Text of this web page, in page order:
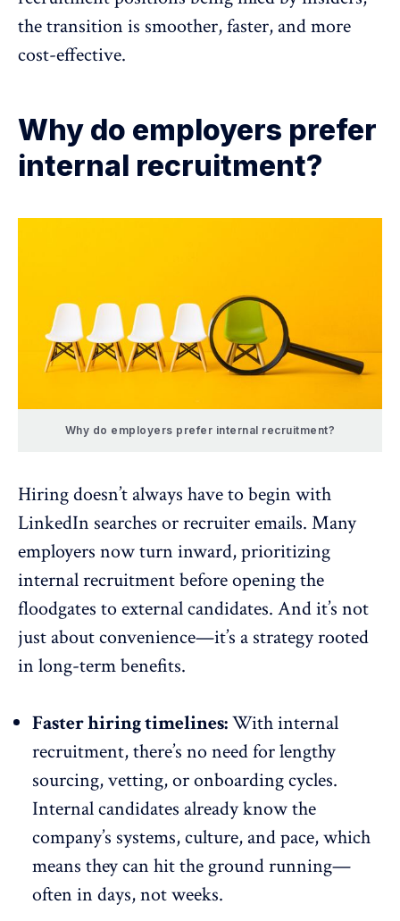
the transition is smoother, faster, and more
cost-effective.
Why do employers prefer
internal recruitment?
Why do employers prefer internal recruitment?
Hiring doesn’t always have to begin with
LinkedIn searches or recruiter emails. Many
employers now turn inward, prioritizing
internal recruitment before opening the
floodgates to external candidates. And it’s not
just about convenience—it’s a strategy rooted
in long-term benefits.
Faster hiring timelines:With internal
recruitment, there’s no need for lengthy
sourcing, vetting, or onboarding cycles.
Internal candidates already know the
company’s systems, culture, and pace, which
means they can hit the ground running—
often in days, not weeks.